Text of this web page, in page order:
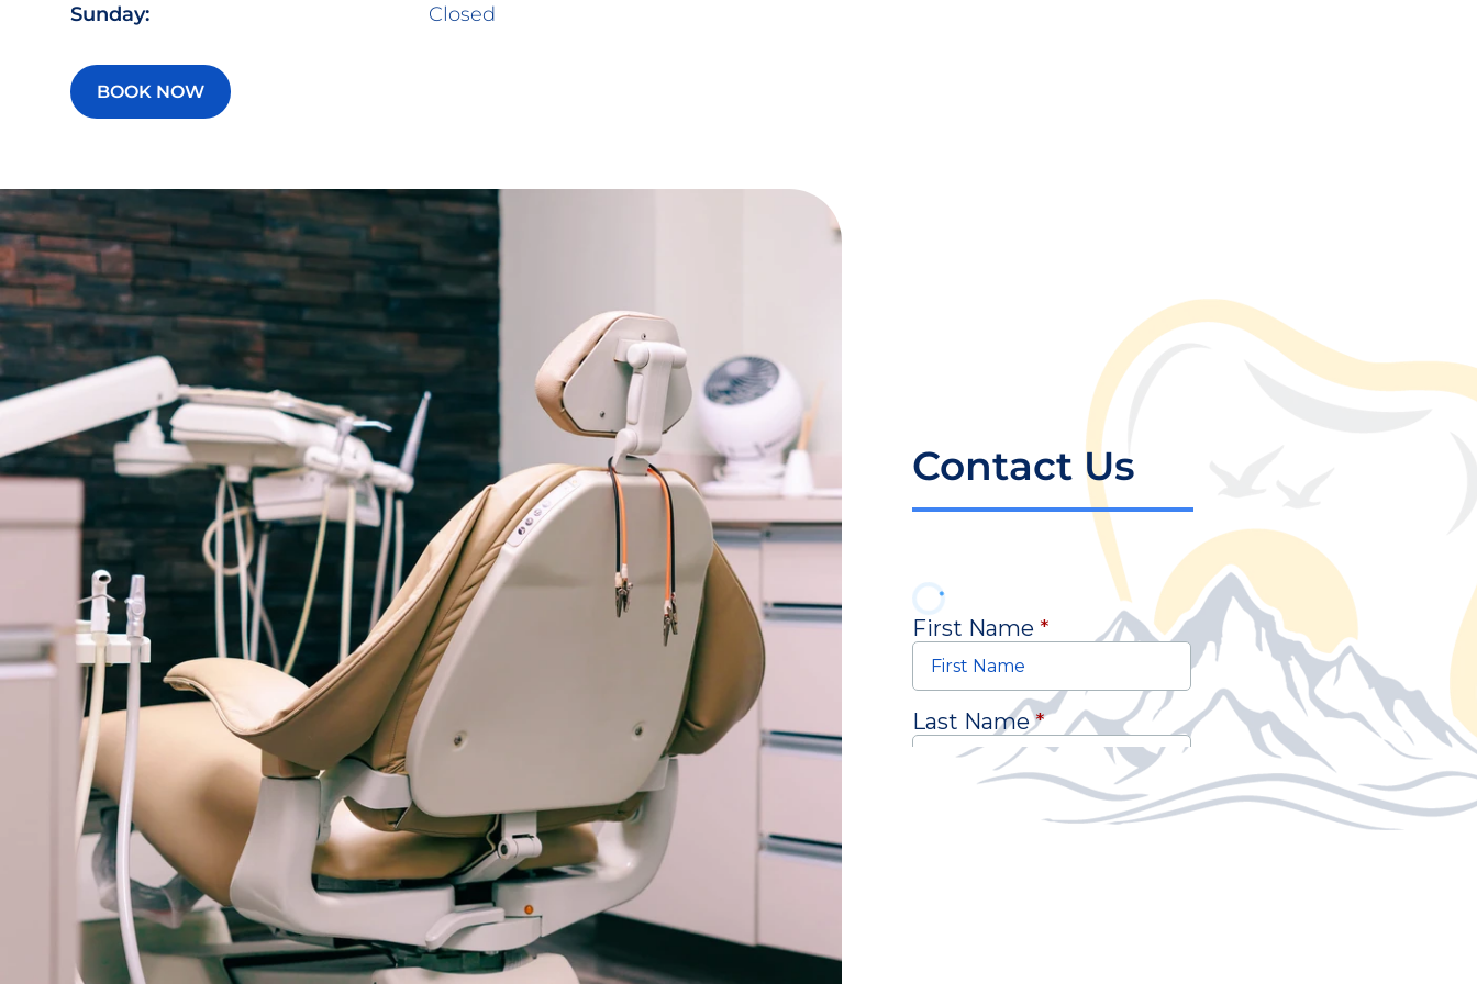
Sunday:
Closed
BOOK NOW
Contact Us